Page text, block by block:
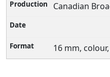
Canadian
16 mm,